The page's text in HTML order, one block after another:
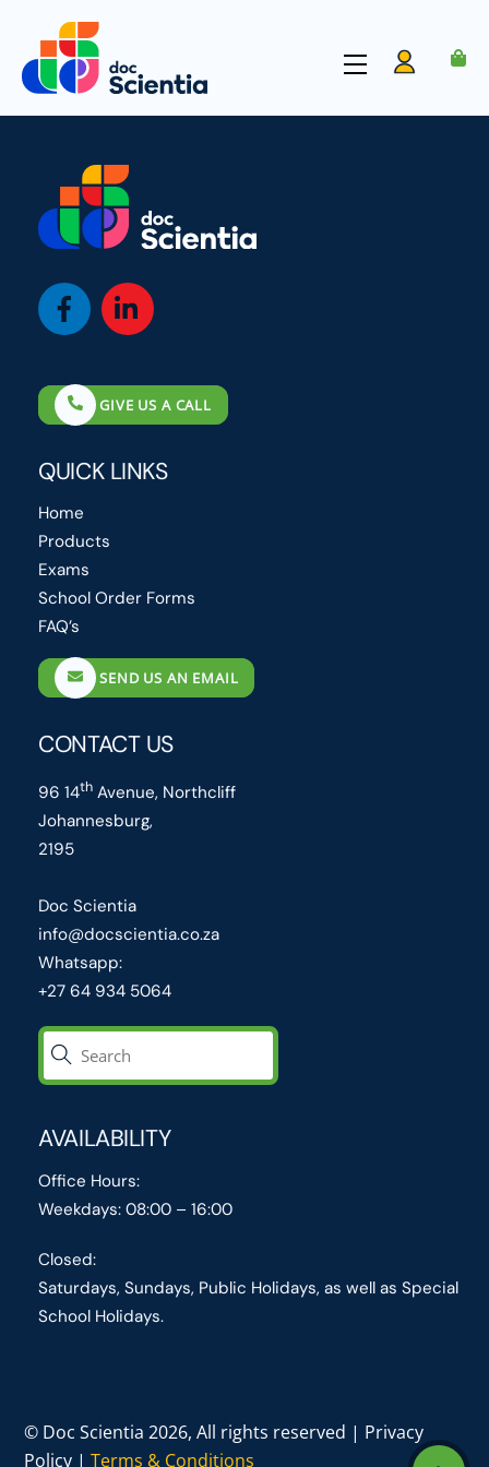
content
MenuAccount
Icon
Icon
GIVE US A CALL
QUICK LINKS
Home
Products
Exams
School Order Forms
FAQ’s
SEND US AN EMAIL
CONTACT US
96 14th Avenue, Northcliff
Johannesburg,
2195
Doc Scientia
info@docscientia.co.za
Whatsapp:
+27 64 934 5064
AVAILABILITY
Office Hours:
Weekdays: 08:00 – 16:00
Closed:
Saturdays, Sundays, Public Holidays, as well as Special
School Holidays.
© Doc Scientia 2026, All rights reserved | Privacy
Policy |Terms & Conditions